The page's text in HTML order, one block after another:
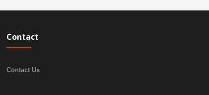
Contact
Contact Us